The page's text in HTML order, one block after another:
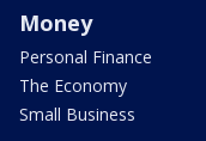
Money
Personal Finance
The Economy
Small Business